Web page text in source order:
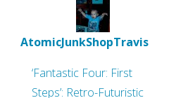
AtomicJunkShopTravis
‘Fantastic Four: First
Steps’: Retro-Futuristic